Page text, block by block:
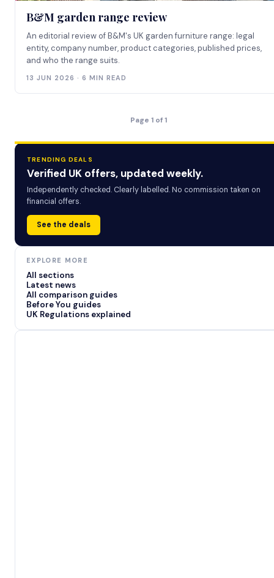
B&M garden range review
An editorial review of B&M's UK garden furniture range: legal
entity, company number, product categories, published prices,
and who the range suits.
13 JUN 2026 · 6 MIN READ
Page 1 of 1
TRENDING DEALS
Verified UK offers, updated weekly.
Independently checked. Clearly labelled. No commission taken on
financial offers.
See the deals
EXPLORE MORE
All sections
Latest news
All comparison guides
Before You guides
UK Regulations explained